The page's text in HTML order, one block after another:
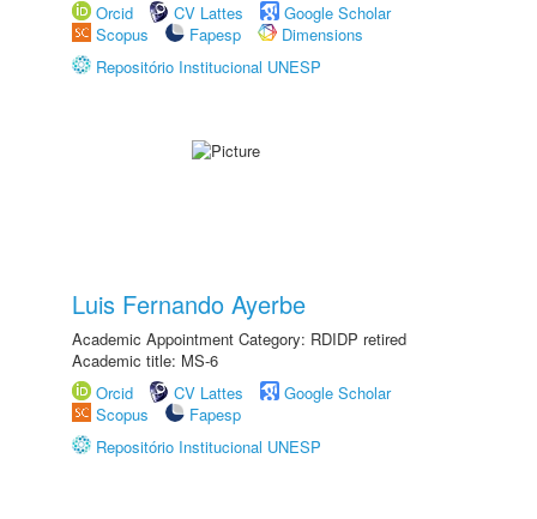
Orcid
CV Lattes
Google Scholar
Scopus
Fapesp
Dimensions
Repositório Institucional UNESP
Luis Fernando Ayerbe
Academic Appointment Category: RDIDP retired
Academic title: MS-6
Orcid
CV Lattes
Google Scholar
Scopus
Fapesp
Repositório Institucional UNESP